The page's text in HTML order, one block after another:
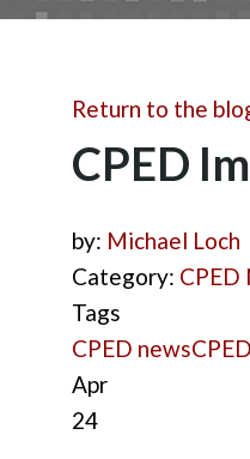
Return to the
CPED
by: Michael Loch
Category: CPED
Tags
CPED newsCPED
Apr
24